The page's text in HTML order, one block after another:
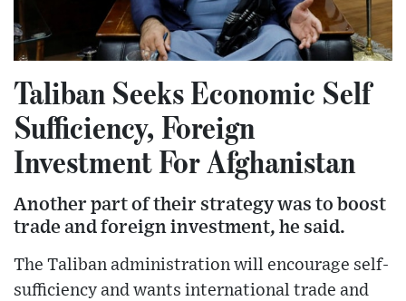
Taliban Seeks Economic Self
Sufficiency, Foreign
Investment For Afghanistan
Another part of their strategy was to boost
trade and foreign investment, he said.
The Taliban administration will encourage self-
sufficiency and wants international trade and